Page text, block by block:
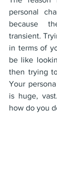
personal
because
transient.
in terms of
be like
then trying
Your
is huge,
how do you